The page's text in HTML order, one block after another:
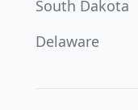
South Dakota
Delaware